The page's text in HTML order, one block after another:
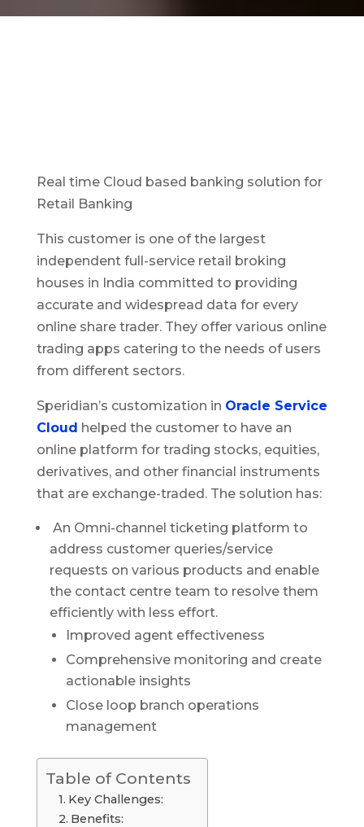
Real time Cloud based banking solution for
Retail Banking
This customer is one of the largest
independent full-service retail broking
houses in India committed to providing
accurate and widespread data for every
online share trader. They offer various online
trading apps catering to the needs of users
from different sectors.
Speridian’s customization in Oracle Service
Cloud helped the customer to have an
online platform for trading stocks, equities,
derivatives, and other financial instruments
that are exchange-traded. The solution has:
An Omni-channel ticketing platform to
address customer queries/service
requests on various products and enable
the contact centre team to resolve them
efficiently with less effort.
Improved agent effectiveness
Comprehensive monitoring and create
actionable insights
Close loop branch operations
management
Table of Contents
Key Challenges:
Benefits: